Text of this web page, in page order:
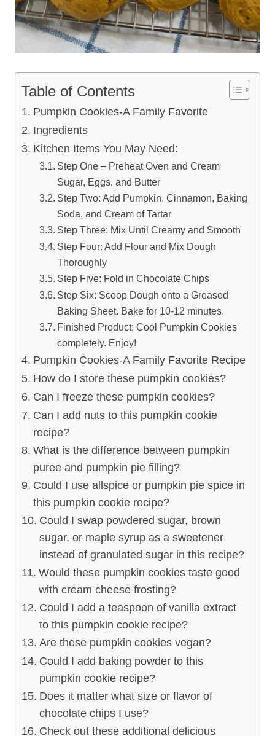
Table of Contents
Pumpkin Cookies-A Family Favorite
Ingredients
Kitchen Items You May Need:
Step One – Preheat Oven and Cream
Sugar, Eggs, and Butter
Step Two: Add Pumpkin, Cinnamon, Baking
Soda, and Cream of Tartar
Step Three: Mix Until Creamy and Smooth
Step Four: Add Flour and Mix Dough
Thoroughly
Step Five: Fold in Chocolate Chips
Step Six: Scoop Dough onto a Greased
Baking Sheet. Bake for 10-12 minutes.
Finished Product: Cool Pumpkin Cookies
completely. Enjoy!
Pumpkin Cookies-A Family Favorite Recipe
How do I store these pumpkin cookies?
Can I freeze these pumpkin cookies?
Can I add nuts to this pumpkin cookie
recipe?
What is the difference between pumpkin
puree and pumpkin pie filling?
Could I use allspice or pumpkin pie spice in
this pumpkin cookie recipe?
Could I swap powdered sugar, brown
sugar, or maple syrup as a sweetener
instead of granulated sugar in this recipe?
Would these pumpkin cookies taste good
with cream cheese frosting?
Could I add a teaspoon of vanilla extract
to this pumpkin cookie recipe?
Are these pumpkin cookies vegan?
Could I add baking powder to this
pumpkin cookie recipe?
Does it matter what size or flavor of
chocolate chips I use?
Check out these additional delicious